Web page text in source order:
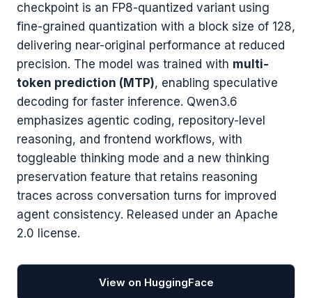
checkpoint is an FP8-quantized variant using
fine-grained quantization with a block size of 128,
delivering near-original performance at reduced
precision. The model was trained with multi-
token prediction (MTP), enabling speculative
decoding for faster inference. Qwen3.6
emphasizes agentic coding, repository-level
reasoning, and frontend workflows, with
toggleable thinking mode and a new thinking
preservation feature that retains reasoning
traces across conversation turns for improved
agent consistency. Released under an Apache
2.0 license.
View on HuggingFace